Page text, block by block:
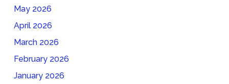
May 2026
April 2026
March 2026
February 2026
January 2026